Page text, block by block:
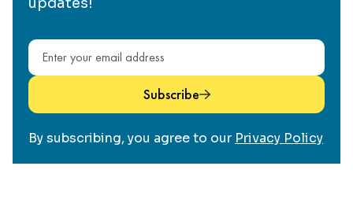
Email address
Subscribe
By subscribing, you agree to our Privacy Policy